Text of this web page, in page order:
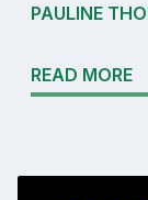
PAULINE
READ MORE